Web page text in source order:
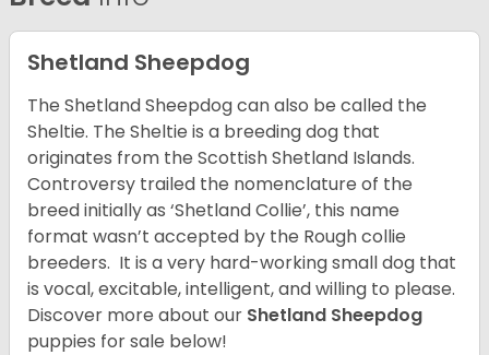
Shetland Sheepdog
The Shetland Sheepdog can also be called the
Sheltie. The Sheltie is a breeding dog that
originates from the Scottish Shetland Islands.
Controversy trailed the nomenclature of the
breed initially as ‘Shetland Collie’, this name
format wasn’t accepted by the Rough collie
breeders. It is a very hard-working small dog that
is vocal, excitable, intelligent, and willing to please.
Discover more about our Shetland Sheepdog
puppies for sale below!